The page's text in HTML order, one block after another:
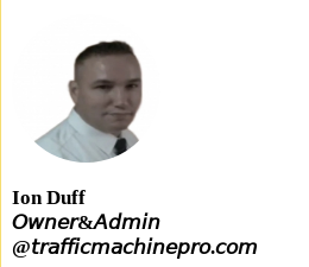
Ion Duff
𝘖𝘸𝘯𝘦𝘳&𝘈𝘥𝘮𝘪𝘯
@𝘵𝘳𝘢𝘧𝘧𝘪𝘤𝘮𝘢𝘤𝘩𝘪𝘯𝘦𝘱𝘳𝘰.𝘤𝘰𝘮